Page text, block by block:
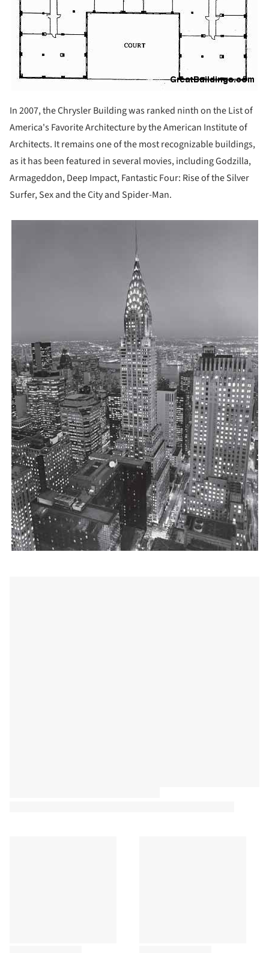
In 2007, the Chrysler Building was ranked ninth on the List of
America's Favorite Architecture by the American Institute of
Architects. It remains one of the most recognizable buildings,
as it has been featured in several movies, including Godzilla,
Armageddon, Deep Impact, Fantastic Four: Rise of the Silver
Surfer, Sex and the City and Spider-Man.